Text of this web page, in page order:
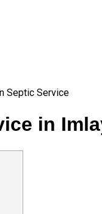
Septic Service
in